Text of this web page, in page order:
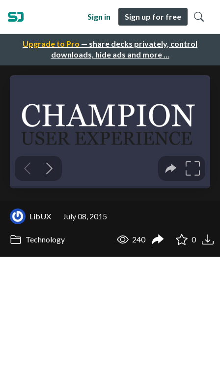
Upgrade to Pro — share decks privately, control
downloads, hide ads and more …
Sign in Sign up for free
LibUX July 08, 2015
Technology 240 0